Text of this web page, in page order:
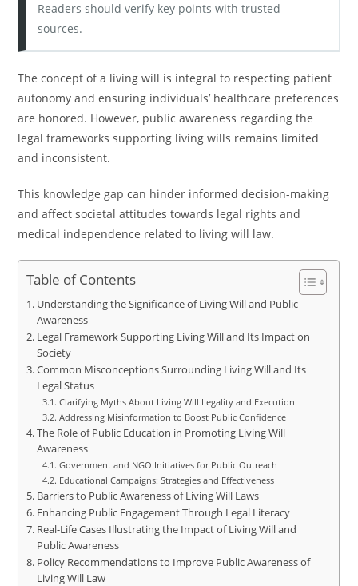
Readers should verify key points with trusted
sources.
The concept of a living will is integral to respecting patient
autonomy and ensuring individuals’ healthcare preferences
are honored. However, public awareness regarding the
legal frameworks supporting living wills remains limited
and inconsistent.
This knowledge gap can hinder informed decision-making
and affect societal attitudes towards legal rights and
medical independence related to living will law.
Table of Contents
Understanding the Significance of Living Will and Public
Awareness
Legal Framework Supporting Living Will and Its Impact on
Society
Common Misconceptions Surrounding Living Will and Its
Legal Status
Clarifying Myths About Living Will Legality and Execution
Addressing Misinformation to Boost Public Confidence
The Role of Public Education in Promoting Living Will
Awareness
Government and NGO Initiatives for Public Outreach
Educational Campaigns: Strategies and Effectiveness
Barriers to Public Awareness of Living Will Laws
Enhancing Public Engagement Through Legal Literacy
Real-Life Cases Illustrating the Impact of Living Will and
Public Awareness
Policy Recommendations to Improve Public Awareness of
Living Will Law